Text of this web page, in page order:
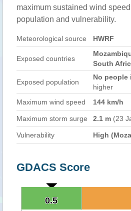
maximum sustained wind
population and vulnerability.
Meteorological source HWRF
Exposed countries
South
Exposed population
No people
higher
Maximum wind speed
144 km/h
Maximum storm surge 2.1 m (23
Vulnerability High
GDACS Score
0.5
0.5